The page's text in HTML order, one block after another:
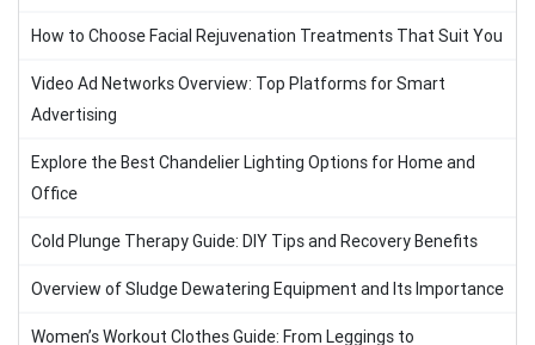
How to Choose Facial Rejuvenation Treatments That Suit You
Video Ad Networks Overview: Top Platforms for Smart
Advertising
Explore the Best Chandelier Lighting Options for Home and
Office
Cold Plunge Therapy Guide: DIY Tips and Recovery Benefits
Overview of Sludge Dewatering Equipment and Its Importance
Women’s Workout Clothes Guide: From Leggings to